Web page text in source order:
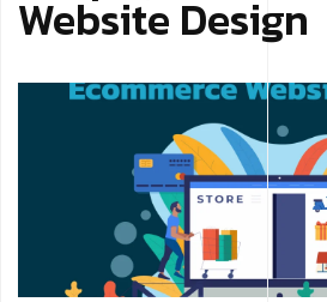
Website Design